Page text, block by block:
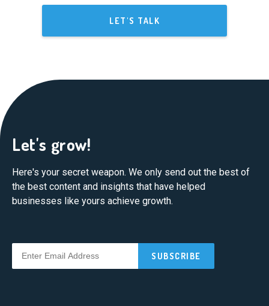
LET'S TALK
Let's grow!
Here's your secret weapon. We only send out the best of
the best content and insights that have helped
businesses like yours achieve growth.